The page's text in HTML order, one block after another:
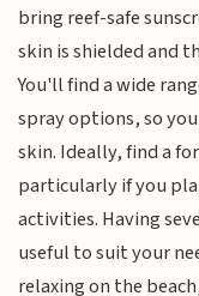
bring reef-safe
skin is shielded and
You'll find a wide
spray options, so
skin. Ideally, find a
particularly if you
activities. Having
useful to suit your
relaxing on the